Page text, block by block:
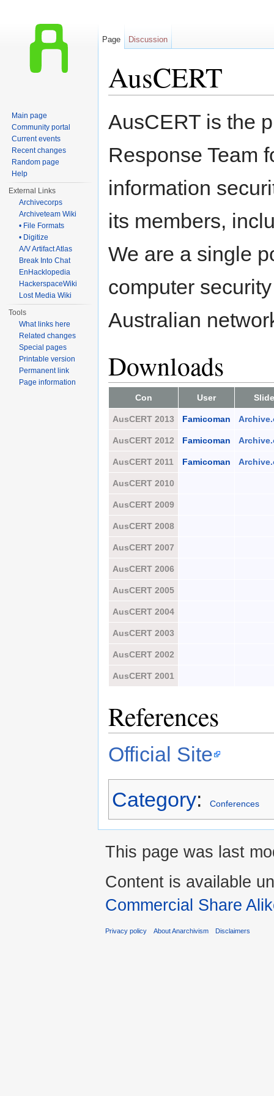
AusCERT
AusCERT is the
Response Team
information
its members,
We are a single
computer
Australian
Downloads
Con User
AusCERT 2013 Famicoman
AusCERT 2012 Famicoman
AusCERT 2011 Famicoman
AusCERT 2010
AusCERT 2009
AusCERT 2008
AusCERT 2007
AusCERT 2006
AusCERT 2005
AusCERT 2004
AusCERT 2003
AusCERT 2002
AusCERT 2001
References
Official Site
Category: Conferences
Page Discussion
Main page
Community portal
Current events
Recent changes
Random page
Help
External Links
Archivecorps
Archiveteam Wiki
• File Formats
• Digitize
A/V Artifact Atlas
Break Into Chat
EnHacklopedia
HackerspaceWiki
Lost Media Wiki
Tools
What links here
Related changes
Special pages
Printable version
Permanent link
Page information
This page was last
Content is available
Commercial Share
Privacy policy About Anarchivism Disclaimers